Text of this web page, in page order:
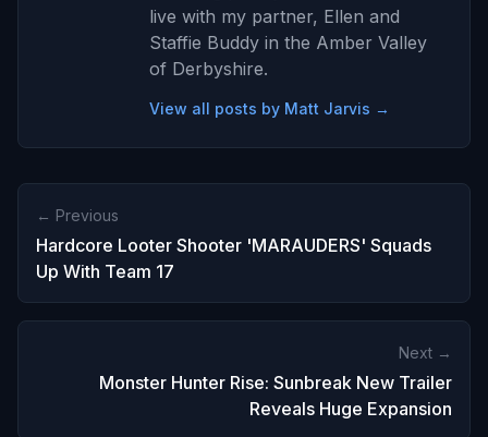
live with my partner, Ellen and
Staffie Buddy in the Amber Valley
of Derbyshire.
View all posts by Matt Jarvis →
← Previous
Hardcore Looter Shooter 'MARAUDERS' Squads
Up With Team 17
Next →
Monster Hunter Rise: Sunbreak New Trailer
Reveals Huge Expansion